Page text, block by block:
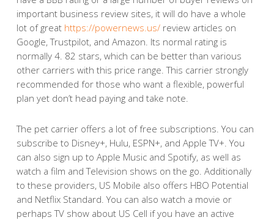
important business review sites, it will do have a whole
lot of great https://powernews.us/review articles on
Google, Trustpilot, and Amazon. Its normal rating is
normally 4. 82 stars, which can be better than various
other carriers with this price range. This carrier strongly
recommended for those who want a flexible, powerful
plan yet don’t head paying and take note.
The pet carrier offers a lot of free subscriptions. You can
subscribe to Disney+, Hulu, ESPN+, and Apple TV+. You
can also sign up to Apple Music and Spotify, as well as
watch a film and Television shows on the go. Additionally
to these providers, US Mobile also offers HBO Potential
and Netflix Standard. You can also watch a movie or
perhaps TV show about US Cell if you have an active